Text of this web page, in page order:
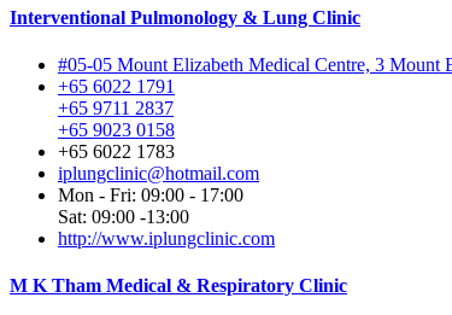
Interventional Pulmonology & Lung Clinic
#05-05 Mount Elizabeth Medical Centre, 3 Mount
+65 6022 1791
+65 9711 2837
+65 9023 0158
+65 6022 1783
iplungclinic@hotmail.com
Mon - Fri: 09:00 - 17:00
Sat: 09:00 -13:00
http://www.iplungclinic.com
M K Tham Medical & Respiratory Clinic